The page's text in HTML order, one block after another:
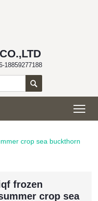
18859277188

crop sea buckthorn
frozen
crop sea